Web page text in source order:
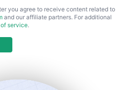
you agree to receive content related to
and our affiliate partners. For additional
service.